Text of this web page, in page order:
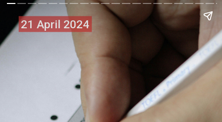
21 April 2024